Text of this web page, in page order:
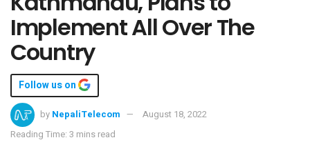
Implement All Over The
Country
Follow us on
by NepaliTelecom
August 18, 2022
Reading Time: 3 mins read